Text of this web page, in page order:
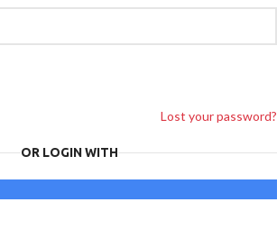
Lost your password?
OR LOGIN WITH